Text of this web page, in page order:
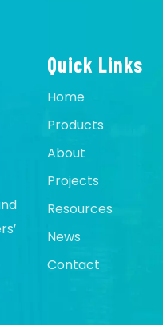
Quick Links
Home
Products
About
Projects
Resources
News
Contact